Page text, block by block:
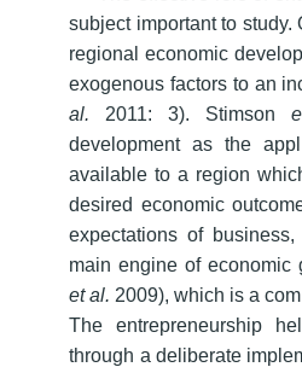
subject important to
regional economic
exogenous factors to an
al. 2011: 3). Stimson
development as the
available to a region
desired economic
expectations of
main engine of economic
et al. 2009), which is a
The entrepreneurship
through a deliberate